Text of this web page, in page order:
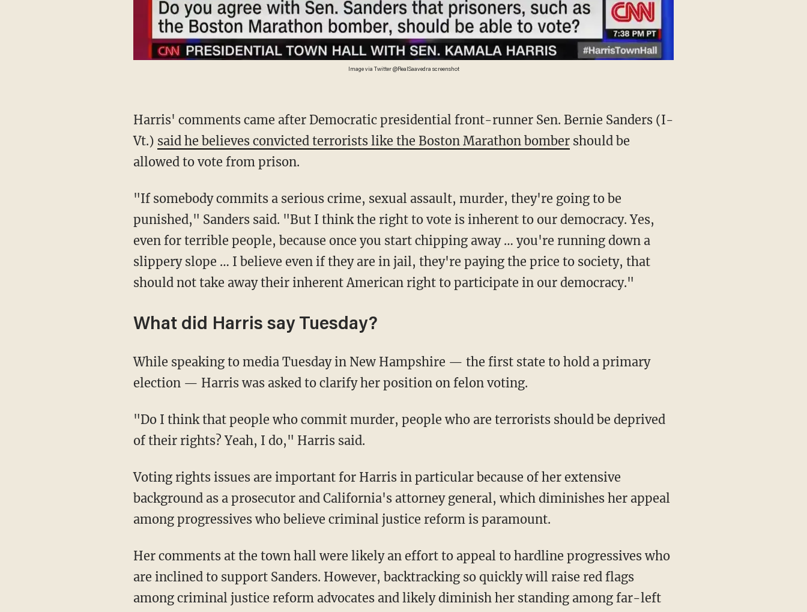
Image via Twitter @RealSaavedra screenshot
Harris' comments came after Democratic presidential front-runner Sen. Bernie Sanders (I-
Vt.) said he believes convicted terrorists like the Boston Marathon bombershould be
allowed to vote from prison.
"If somebody commits a serious crime, sexual assault, murder, they're going to be
punished," Sanders said. "But I think the right to vote is inherent to our democracy. Yes,
even for terrible people, because once you start chipping away … you're running down a
slippery slope … I believe even if they are in jail, they're paying the price to society, that
should not take away their inherent American right to participate in our democracy."
What did Harris say Tuesday?
While speaking to media Tuesday in New Hampshire — the first state to hold a primary
election — Harris was asked to clarify her position on felon voting.
"Do I think that people who commit murder, people who are terrorists should be deprived
of their rights? Yeah, I do," Harris said.
Voting rights issues are important for Harris in particular because of her extensive
background as a prosecutor and California's attorney general, which diminishes her appeal
among progressives who believe criminal justice reform is paramount.
Her comments at the town hall were likely an effort to appeal to hardline progressives who
are inclined to support Sanders. However, backtracking so quickly will raise red flags
among criminal justice reform advocates and likely diminish her standing among far-left